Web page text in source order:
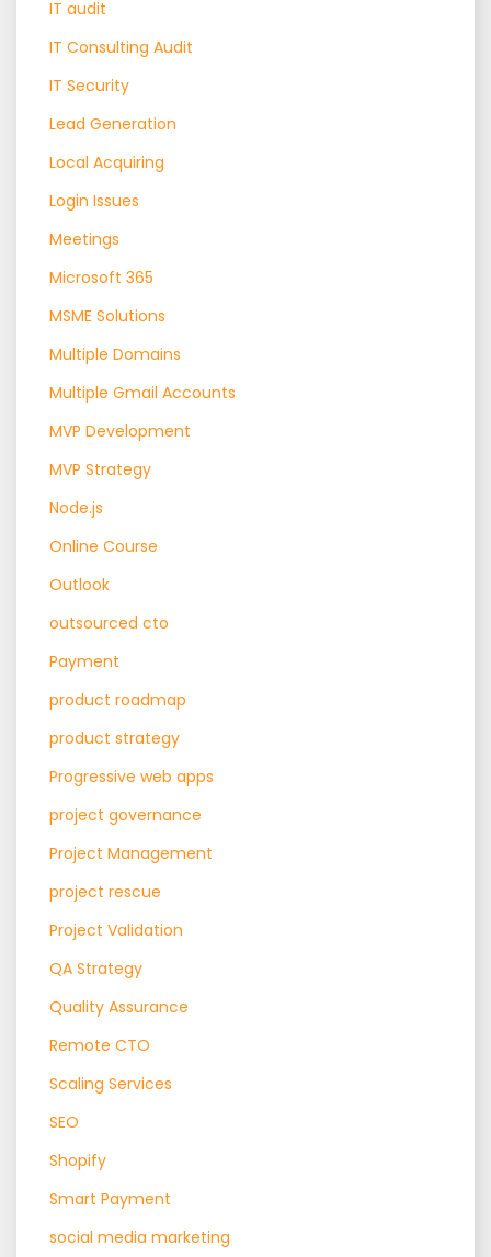
IT audit
IT Consulting Audit
IT Security
Lead Generation
Local Acquiring
Login Issues
Meetings
Microsoft 365
MSME Solutions
Multiple Domains
Multiple Gmail Accounts
MVP Development
MVP Strategy
Node.js
Online Course
Outlook
outsourced cto
Payment
product roadmap
product strategy
Progressive web apps
project governance
Project Management
project rescue
Project Validation
QA Strategy
Quality Assurance
Remote CTO
Scaling Services
SEO
Shopify
Smart Payment
social media marketing